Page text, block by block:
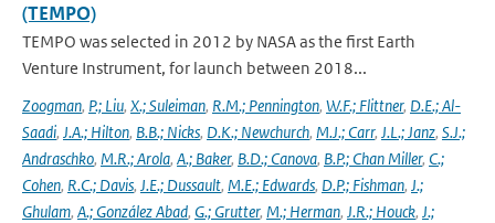
(TEMPO)
TEMPO was selected in 2012 by NASA as the first Earth
Venture Instrument, for launch between 2018...
Zoogman, P.; Liu, X.; Suleiman, R.M.; Pennington, W.F.; Flittner, D.E.; Al-
Saadi, J.A.; Hilton, B.B.; Nicks, D.K.; Newchurch, M.J.; Carr, J.L.; Janz, S.J.;
Andraschko, M.R.; Arola, A.; Baker, B.D.; Canova, B.P.; Chan Miller, C.;
Cohen, R.C.; Davis, J.E.; Dussault, M.E.; Edwards, D.P.; Fishman, J.;
Ghulam, A.; González Abad, G.; Grutter, M.; Herman, J.R.; Houck, J.;